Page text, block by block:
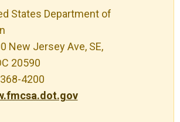
States Department of
New Jersey Ave, SE,
20590
4200